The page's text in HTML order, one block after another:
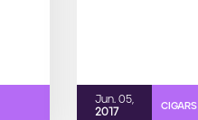
Jun. 05,
2017
CIGARS